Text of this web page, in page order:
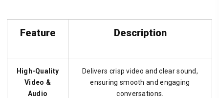
Feature Description
High-Quality
Video &
Audio
Delivers crisp video and clear sound,
ensuring smooth and engaging
conversations.